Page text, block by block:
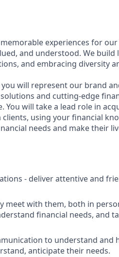
experiences for
and understood. We
and embracing diversity
you will represent our brand
and cutting-edge
will take a lead role in
using your financial
needs and make their
- deliver attentive and
meet with them, both in
financial needs, and
to understand and
anticipate their needs.